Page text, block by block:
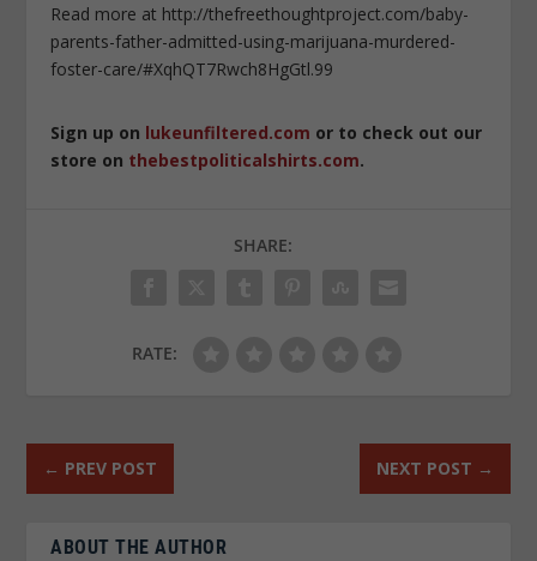
Read more at http://thefreethoughtproject.com/baby-
parents-father-admitted-using-marijuana-murdered-
foster-care/#XqhQT7Rwch8HgGtl.99
Sign up on lukeunfiltered.com or to check out our
store on thebestpoliticalshirts.com.
SHARE:
RATE:
← PREV POST NEXT POST →
ABOUT THE AUTHOR